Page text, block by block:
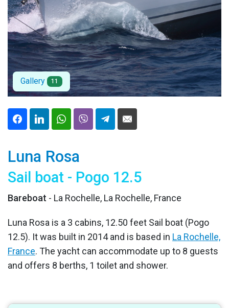
Gallery 11
Luna Rosa
Sail boat - Pogo 12.5
Bareboat - La Rochelle, La Rochelle, France
Luna Rosa is a 3 cabins, 12.50 feet Sail boat (Pogo
12.5). It was built in 2014 and is based in La Rochelle,
France. The yacht can accommodate up to 8 guests
and offers 8 berths, 1 toilet and shower.